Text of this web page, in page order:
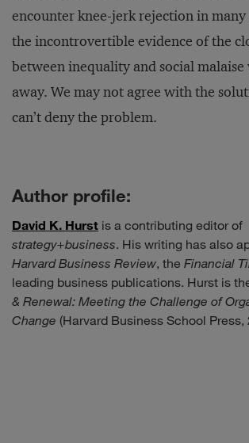
encounter knee-jerk rejection in
the incontrovertible evidence of the
between inequality and social
away. We may not agree with the
can’t deny the problem.
Author profile:
David K. Hurst is a contributing editor of
strategy+business. His writing has also
Harvard Business Review, the Financial
leading business publications. Hurst is
& Renewal: Meeting the Challenge of
Change (Harvard Business School Press,